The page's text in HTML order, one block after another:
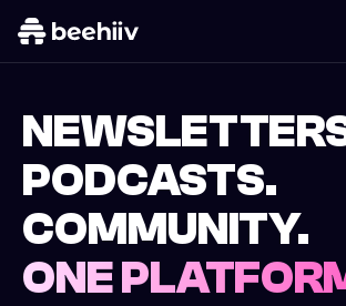
PODCASTS.
COMMUNITY.
ONE